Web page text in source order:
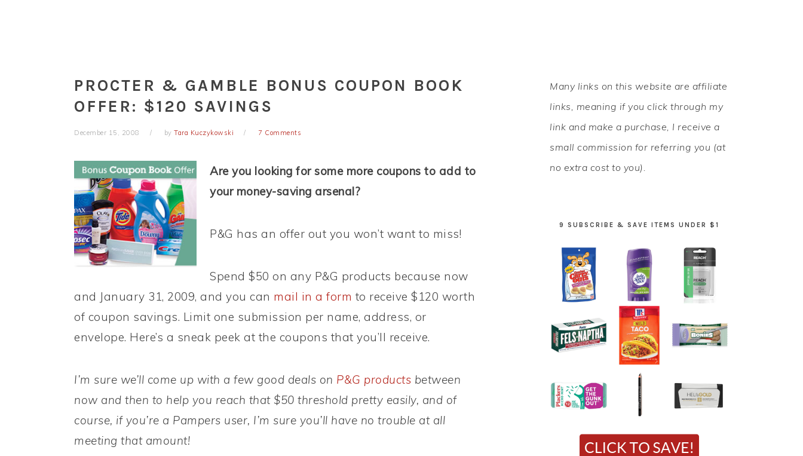
PROCTER & GAMBLE BONUS COUPON BOOK
OFFER: $120 SAVINGS
December 15, 2008 by Tara Kuczykowski 7 Comments
Are you looking for some more coupons to add to
your money-saving arsenal?
P&G has an offer out you won’t want to miss!
Spend $50 on any P&G products because now
and January 31, 2009, and you can mail in a form to receive $120 worth
of coupon savings. Limit one submission per name, address, or
envelope. Here’s a sneak peek at the coupons that you’ll receive.
I’m sure we’ll come up with a few good deals on P&G products between
now and then to help you reach that $50 threshold pretty easily, and of
course, if you’re a Pampers user, I’m sure you’ll have no trouble at all
meeting that amount!
PRIMARY
SIDEBAR
Many links on this website are affiliate
links, meaning if you click through my
link and make a purchase, I receive a
small commission for referring you (at
no extra cost to you).
9 SUBSCRIBE & SAVE ITEMS UNDER $1